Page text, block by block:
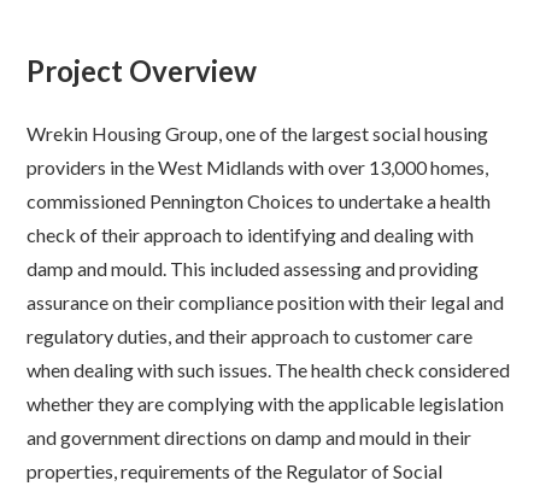
Project Overview
Wrekin Housing Group, one of the largest social housing
providers in the West Midlands with over 13,000 homes,
commissioned Pennington Choices to undertake a health
check oftheir approach to identifying and dealing with
damp and mould. This included assessing and providing
assurance on their compliance position with their legal and
regulatory duties, and their approach to customer care
when dealing with such issues. The health check considered
whether they are complying with the applicable legislation
and government directions on damp and mould in their
properties, requirements of the Regulator of Social